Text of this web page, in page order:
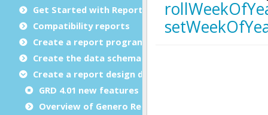
Get Started with Reports
Compatibility reports
Create a report program
Create the data schema
Create a report design document
GRD 4.01 new features
Overview of Genero Report Designer